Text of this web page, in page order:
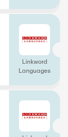
Linkword
Languages